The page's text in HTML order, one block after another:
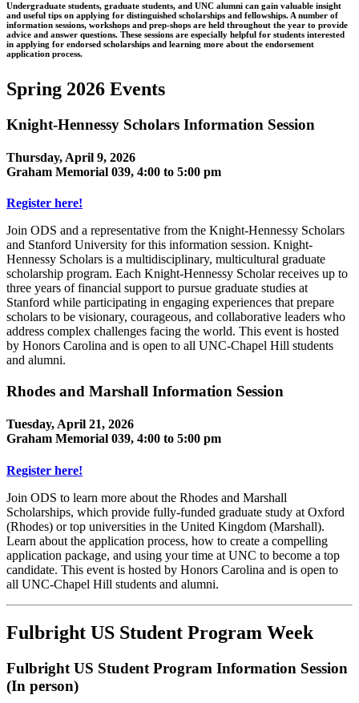
Undergraduate students, graduate students, and UNC alumni can gain valuable insight
and useful tips on applying for distinguished scholarships and fellowships. A number of
information sessions, workshops and prep-shops are held throughout the year to provide
advice and answer questions. These sessions are especially helpful for students interested
in applying for endorsed scholarships and learning more about the endorsement
application process.
Spring 2026 Events
Knight-Hennessy Scholars Information Session
Thursday, April 9, 2026
Graham Memorial 039, 4:00 to 5:00 pm
Register here!
Join ODS and a representative from the Knight-Hennessy Scholars
and Stanford University for this information session. Knight-
Hennessy Scholars is a multidisciplinary, multicultural graduate
scholarship program. Each Knight-Hennessy Scholar receives up to
three years of financial support to pursue graduate studies at
Stanford while participating in engaging experiences that prepare
scholars to be visionary, courageous, and collaborative leaders who
address complex challenges facing the world. This event is hosted
by Honors Carolina and is open to all UNC-Chapel Hill students
and alumni.
Rhodes and Marshall Information Session
Tuesday, April 21, 2026
Graham Memorial 039, 4:00 to 5:00 pm
Register here!
Join ODS to learn more about the Rhodes and Marshall
Scholarships, which provide fully-funded graduate study at Oxford
(Rhodes) or top universities in the United Kingdom (Marshall).
Learn about the application process, how to create a compelling
application package, and using your time at UNC to become a top
candidate. This event is hosted by Honors Carolina and is open to
all UNC-Chapel Hill students and alumni.
Fulbright US Student Program Week
Fulbright US Student Program Information Session
(In person)